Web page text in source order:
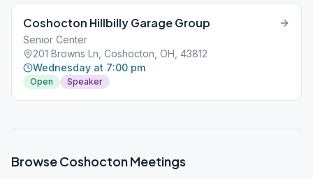
Coshocton Hillbilly Garage Group
Senior Center
201 Browns Ln, Coshocton, OH, 43812
Wednesday at 7:00 pm
Open Speaker
BrowseCoshoctonMeetings